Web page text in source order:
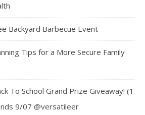
Backyard Barbecue Event
Tips for a More Secure Family
To School Grand Prize Giveaway! (1
9/07 @versatileer